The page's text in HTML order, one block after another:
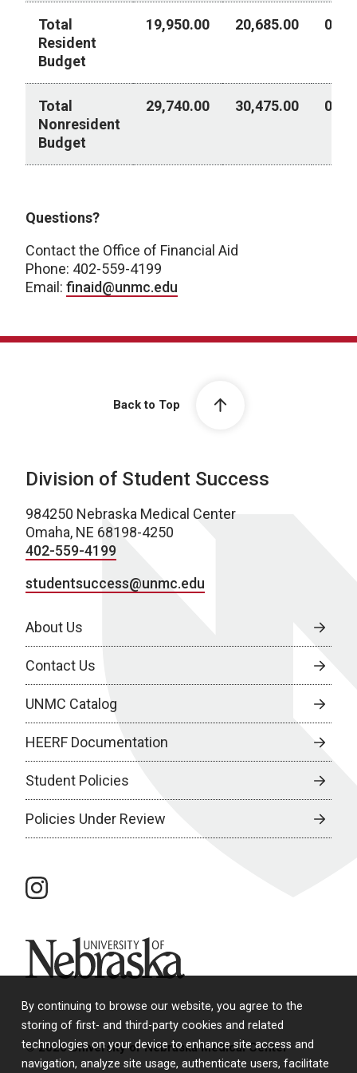
By continuing to browse our website, you agree to the
storing of first- and third-party cookies and related
technologies on your device to enhance site access and
navigation, analyze site usage, authenticate users, facilitate
Total
Resident
Budget
19,950.00 20,685.00 0.00
Total
Nonresident
Budget
29,740.00 30,475.00 0.00
Questions?
Contact the Office of Financial Aid
Phone: 402-559-4199
Email: finaid@unmc.edu
Back to Top
Division of Student Success
984250 Nebraska Medical Center
Omaha, NE 68198-4250
402-559-4199
studentsuccess@unmc.edu
About Us
Contact Us
UNMC Catalog
HEERF Documentation
Student Policies
Policies Under Review
instagram
University of Nebraska
© 2026 University of Nebraska Medical Center